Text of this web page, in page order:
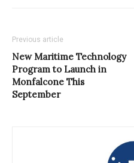
Previous article
New Maritime Technology
Program to Launch in
Monfalcone This
September